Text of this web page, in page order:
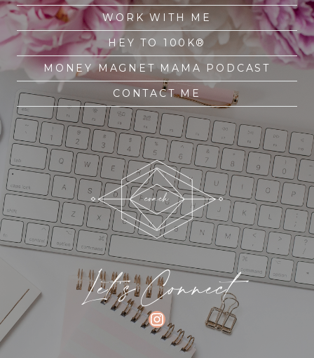
WORK WITH ME
HEY TO 100K®
MONEY MAGNET MAMA PODCAST
CONTACT ME
Let's Connect
INSTAGRAM